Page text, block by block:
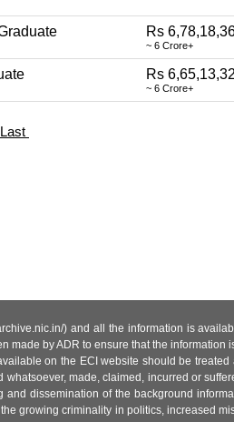
Rs
~ 6 Crore+
Rs
~ 6 Crore+
Last
) and all the information is
by ADR to ensure that the
on the ECI website should be
made, claimed, incurred or
dissemination of the background
growing criminality in politics, increased